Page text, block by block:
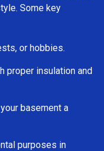
Some key
or hobbies.
proper insulation and
basement a
purposes in